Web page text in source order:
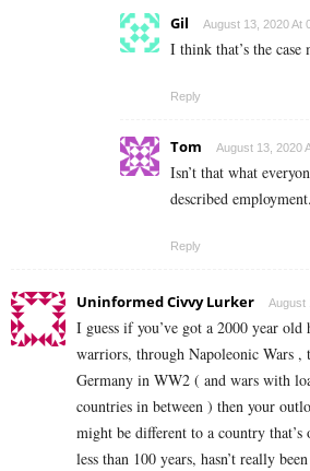
Gil August 13, 2020 At
I think that’s the
Reply
Tom August 13, 2020
Isn’t that what
described employment.
Reply
Uninformed Civvy Lurker August
I guess if you’ve got a 2000 year
warriors, through Napoleonic Wars ,
Germany in WW2 ( and wars with
countries in between ) then your
might be different to a country
less than 100 years, hasn’t really